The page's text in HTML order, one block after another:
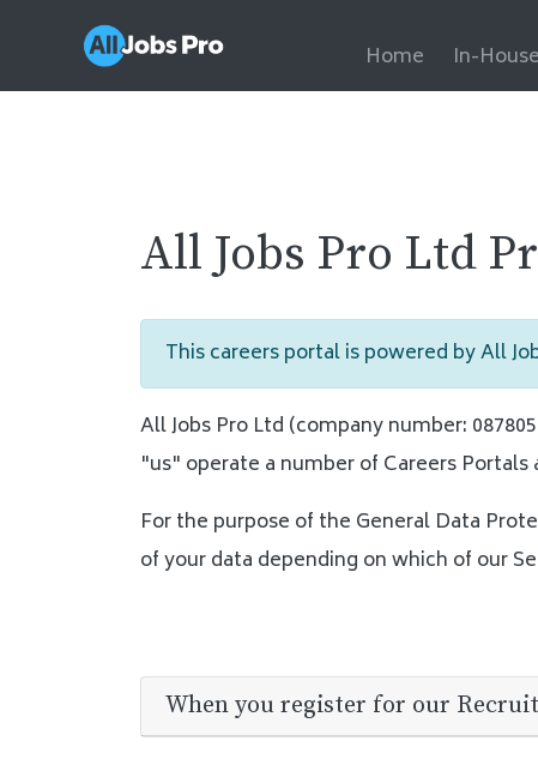
Home In-
All Jobs Pro Ltd
This careers portal is powered by All
All Jobs Pro Ltd (company number:
"us" operate a number of Careers
For the purpose of the General Data
of your data depending on which of our
When you register for our